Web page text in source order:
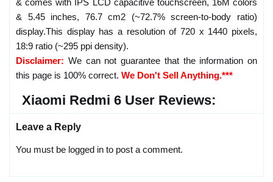
& comes with IPS LCD capacitive touchscreen, 16M colors
& 5.45 inches, 76.7 cm2 (~72.7% screen-to-body ratio)
display.This display has a resolution of 720 x 1440 pixels,
18:9 ratio (~295 ppi density).
Disclaimer: We can not guarantee that the information on
this page is 100% correct. We Don't Sell Anything.***
Xiaomi Redmi 6 User Reviews:
Leave a Reply
You must be logged in to post a comment.